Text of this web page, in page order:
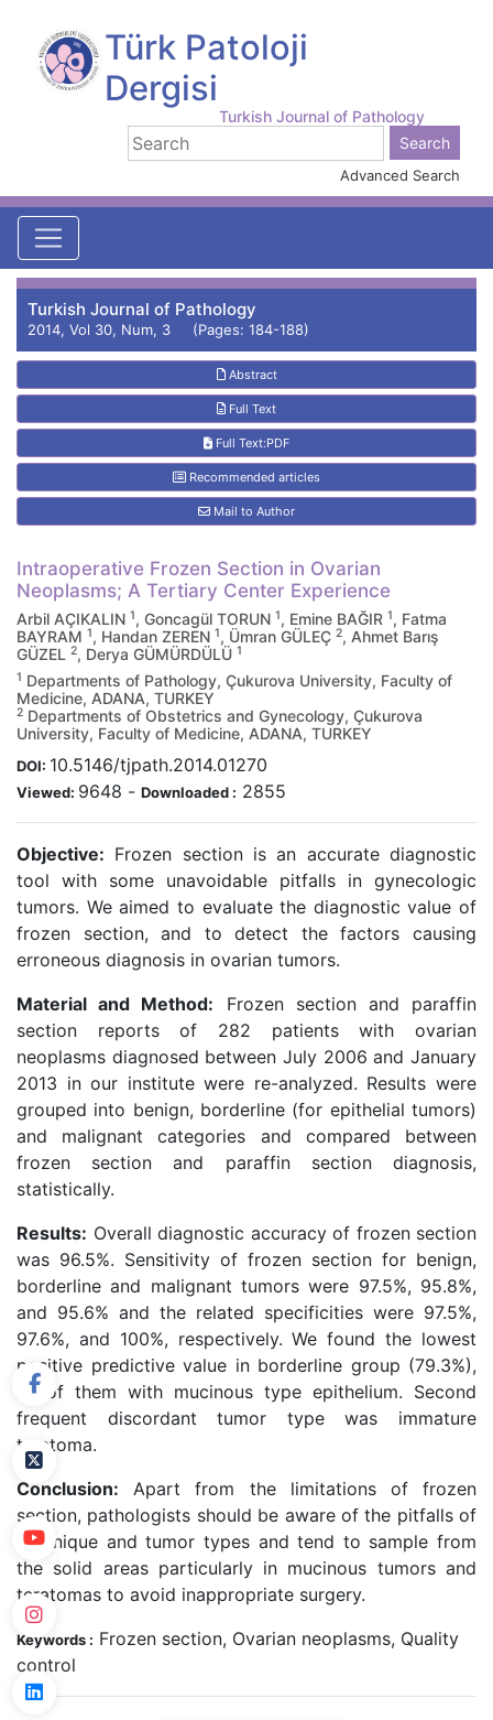
Türk Patoloji
Dergisi
Turkish Journal of Pathology
Advanced Search
Turkish Journal of Pathology
2014, Vol 30, Num, 3 (Pages: 184-188)
Abstract
Full Text
Full Text:PDF
Recommended articles
Mail to Author
Intraoperative Frozen Section in Ovarian
Neoplasms; A Tertiary Center Experience
Arbil AÇIKALIN 1, Goncagül TORUN 1, Emine BAĞIR 1, Fatma
BAYRAM 1, Handan ZEREN 1, Ümran GÜLEÇ 2, Ahmet Barış
GÜZEL 2, Derya GÜMÜRDÜLÜ 1
1 Departments of Pathology, Çukurova University, Faculty of
Medicine, ADANA, TURKEY
2 Departments of Obstetrics and Gynecology, Çukurova
University, Faculty of Medicine, ADANA, TURKEY
DOI: 10.5146/tjpath.2014.01270
Viewed: 9648 - Downloaded : 2855
Objective: Frozen section is an accurate diagnostic
tool with some unavoidable pitfalls in gynecologic
tumors. We aimed to evaluate the diagnostic value of
frozen section, and to detect the factors causing
erroneous diagnosis in ovarian tumors.
Material and Method: Frozen section and paraffin
section reports of 282 patients with ovarian
neoplasms diagnosed between July 2006 and January
2013 in our institute were re-analyzed. Results were
grouped into benign, borderline (for epithelial tumors)
and malignant categories and compared between
frozen section and paraffin section diagnosis,
statistically.
Results: Overall diagnostic accuracy of frozen section
was 96.5%. Sensitivity of frozen section for benign,
borderline and malignant tumors were 97.5%, 95.8%,
and 95.6% and the related specificities were 97.5%,
97.6%, and 100%, respectively. We found the lowest
positive predictive value in borderline group (79.3%),
all of them with mucinous type epithelium. Second
frequent discordant tumor type was immature
teratoma.
Conclusion: Apart from the limitations of frozen
section, pathologists should be aware of the pitfalls of
technique and tumor types and tend to sample from
the solid areas particularly in mucinous tumors and
teratomas to avoid inappropriate surgery.
Keywords : Frozen section, Ovarian neoplasms, Quality
control